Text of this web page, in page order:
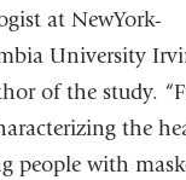
at NewYork-
University
of the study.
the
people with